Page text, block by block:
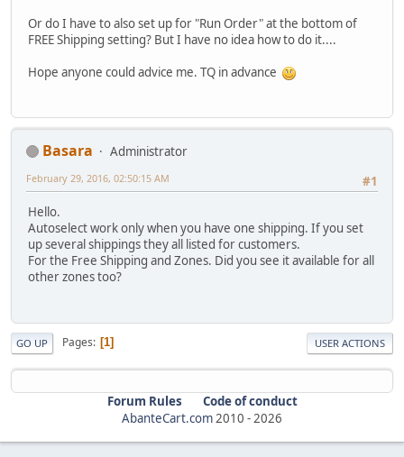
Or do I have to also set up for "Run Order" at the bottom of
FREE Shipping setting? But I have no idea how to do it....
Hope anyone could advice me. TQ in advance
Basara
Administrator
#1
February 29, 2016, 02:50:15 AM
Hello.
Autoselect work only when you have one shipping. If you set
up several shippings they all listed for customers.
For the Free Shipping and Zones. Did you see it available for all
other zones too?
GO UP Pages 1 USER ACTIONS
Forum Rules
Code of conduct
AbanteCart.com 2010 - 2026